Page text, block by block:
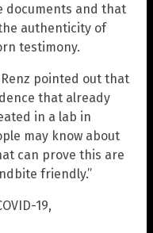
documents and that
authenticity of
testimony.
pointed out that
that already
in a lab in
may know about
can prove this are
friendly.”
19,